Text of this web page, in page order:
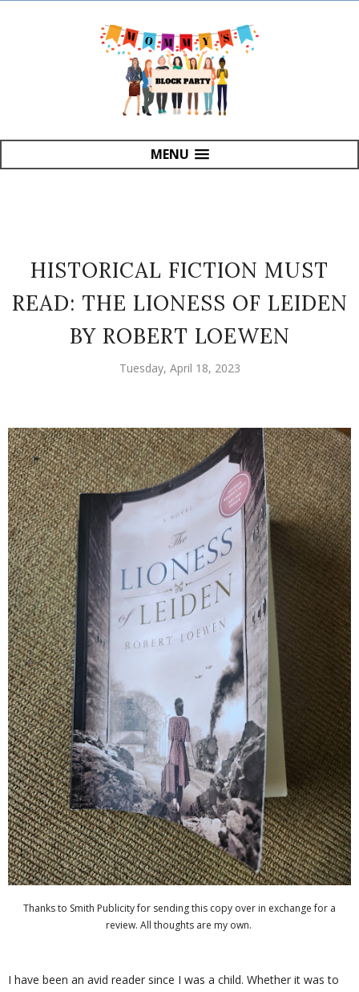
MENU
HISTORICAL FICTION MUST
READ: THE LIONESS OF LEIDEN
BY ROBERT LOEWEN
Tuesday, April 18, 2023
Thanks to Smith Publicity for sending this copy over in exchange for a
review. All thoughts are my own.
I have been an avid reader since I was a child. Whether it was to